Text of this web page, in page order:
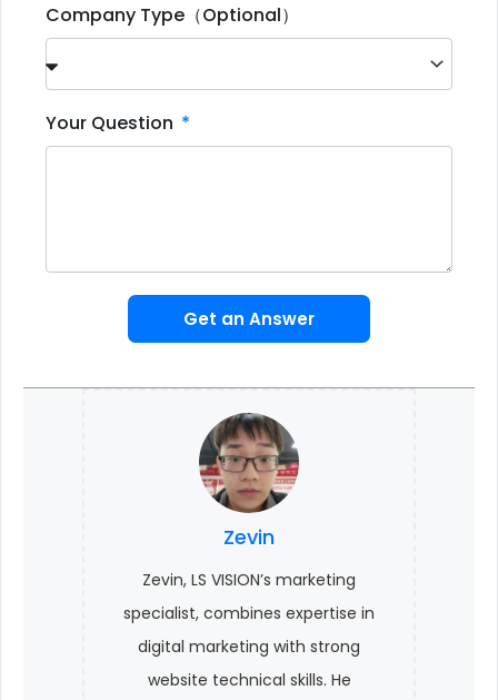
Company Type（Optional）
Your Question
Get an Answer
Zevin
Zevin, LS VISION’s marketing
specialist, combines expertise in
digital marketing with strong
website technical skills. He